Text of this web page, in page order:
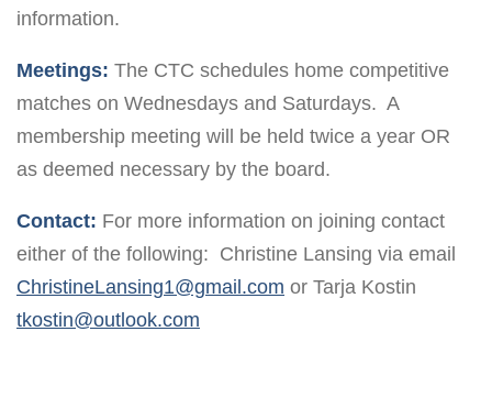
information.
Meetings: The CTC schedules home competitive
matches on Wednesdays and Saturdays. A
membership meeting will be held twice a year OR
as deemed necessary by the board.
Contact: For more information on joining contact
either of the following: Christine Lansing via email
ChristineLansing1@gmail.com or Tarja Kostin
tkostin@outlook.com